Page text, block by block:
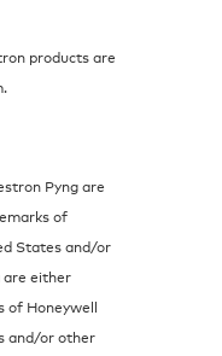
products are
Pyng are
of
States and/or
are either
of Honeywell
and/or other